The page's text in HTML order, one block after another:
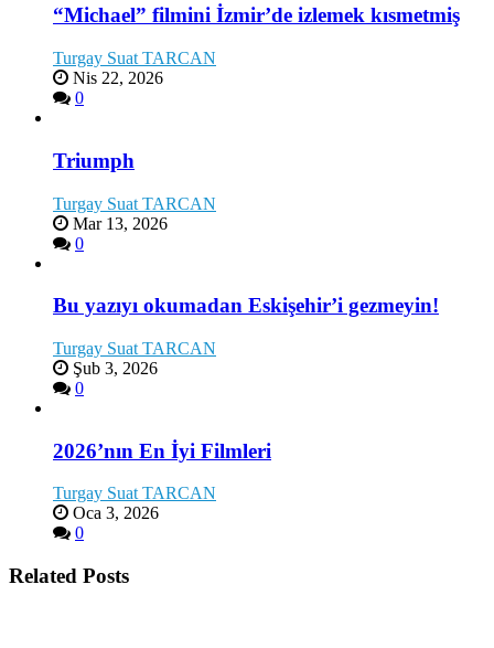
“Michael” filmini İzmir’de izlemek kısmetmiş
Turgay Suat TARCAN
Nis 22, 2026
0
Triumph
Turgay Suat TARCAN
Mar 13, 2026
0
Bu yazıyı okumadan Eskişehir’i gezmeyin!
Turgay Suat TARCAN
Şub 3, 2026
0
2026’nın En İyi Filmleri
Turgay Suat TARCAN
Oca 3, 2026
0
Related Posts